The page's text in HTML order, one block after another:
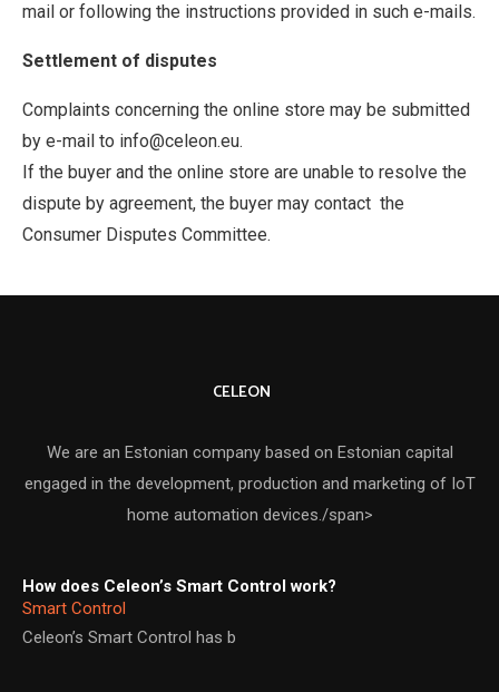
mail or following the instructions provided in such e-mails.
Settlement of disputes
Complaints concerning the online store may be submitted
by e-mail to info@celeon.eu.
If the buyer and the online store are unable to resolve the
dispute by agreement, the buyer may contact the
Consumer Disputes Committee.
CELEON
We are an Estonian company based on Estonian capital
engaged in the development, production and marketing of IoT
home automation devices./span>
How does Celeon’s Smart Control work?
Smart Control
Celeon’s Smart Control has b